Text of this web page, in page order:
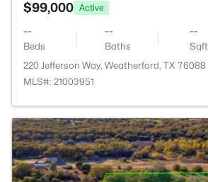
$99,000 Active
--
Beds
--
Baths
--
Sqft
220 Jefferson Way, Weatherford, TX 76088
MLS#: 21003951